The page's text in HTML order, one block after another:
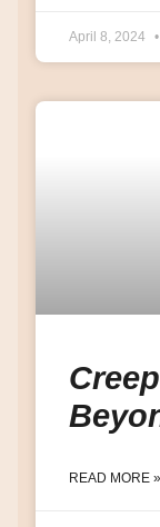
April 8, 2024
READ MORE »